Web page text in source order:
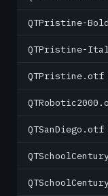
QTPristine-
QTPristine-
QTPristine.otf
QTSanDiego.otf